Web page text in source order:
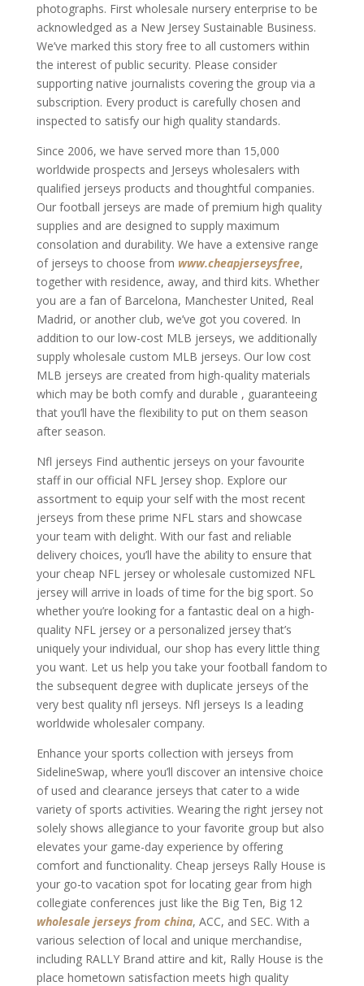
photographs. First wholesale nursery enterprise to be
acknowledged as a New Jersey Sustainable Business.
We’ve marked this story free to all customers within
the interest of public security. Please consider
supporting native journalists covering the group via a
subscription. Every product is carefully chosen and
inspected to satisfy our high quality standards.
Since 2006, we have served more than 15,000
worldwide prospects and Jerseys wholesalers with
qualified jerseys products and thoughtful companies.
Our football jerseys are made of premium high quality
supplies and are designed to supply maximum
consolation and durability. We have a extensive range
of jerseys to choose from www.cheapjerseysfree,
together with residence, away, and third kits. Whether
you are a fan of Barcelona, Manchester United, Real
Madrid, or another club, we’ve got you covered. In
addition to our low-cost MLB jerseys, we additionally
supply wholesale custom MLB jerseys. Our low cost
MLB jerseys are created from high-quality materials
which may be both comfy and durable , guaranteeing
that you’ll have the flexibility to put on them season
after season.
Nfl jerseys Find authentic jerseys on your favourite
staff in our official NFL Jersey shop. Explore our
assortment to equip your self with the most recent
jerseys from these prime NFL stars and showcase
your team with delight. With our fast and reliable
delivery choices, you’ll have the ability to ensure that
your cheap NFL jersey or wholesale customized NFL
jersey will arrive in loads of time for the big sport. So
whether you’re looking for a fantastic deal on a high-
quality NFL jersey or a personalized jersey that’s
uniquely your individual, our shop has every little thing
you want. Let us help you take your football fandom to
the subsequent degree with duplicate jerseys of the
very best quality nfl jerseys. Nfl jerseys Is a leading
worldwide wholesaler company.
Enhance your sports collection with jerseys from
SidelineSwap, where you’ll discover an intensive choice
of used and clearance jerseys that cater to a wide
variety of sports activities. Wearing the right jersey not
solely shows allegiance to your favorite group but also
elevates your game-day experience by offering
comfort and functionality. Cheap jerseys Rally House is
your go-to vacation spot for locating gear from high
collegiate conferences just like the Big Ten, Big 12
wholesale jerseys from china, ACC, and SEC. With a
various selection of local and unique merchandise,
including RALLY Brand attire and kit, Rally House is the
place hometown satisfaction meets high quality